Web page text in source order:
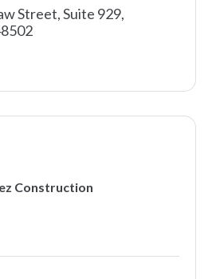
Street, Suite 929
Construction